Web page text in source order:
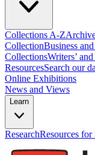
Collections A-Z
CollectionBusiness
CollectionsWriters’
ResourcesSearch our
Online Exhibitions
News and Views
Learn
ResearchResources for